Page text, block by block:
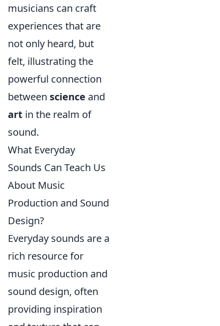
musicians can craft
experiences that are
not only heard, but
felt, illustrating the
powerful connection
between science and
art in the realm of
sound.
What Everyday
Sounds Can Teach Us
About Music
Production and Sound
Design?
Everyday sounds are a
rich resource for
music production and
sound design, often
providing inspiration